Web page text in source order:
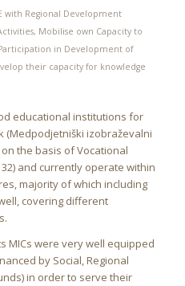
with Regional Development
, Mobilise own Capacity to
in Development of
their capacity for knowledge
educational institutions for
(Medpodjetniški izobraževalni
the basis of Vocational
and currently operate within
majority of which including
covering different
MICs were very well equipped
by Social, Regional
in order to serve their